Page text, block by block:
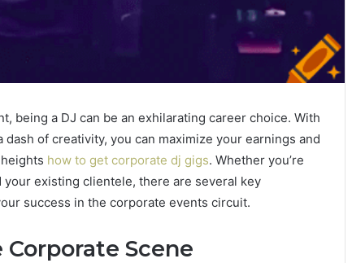
being a DJ can be an exhilarating career choice. With
of creativity, you can maximize your earnings and
how to get corporate dj gigs. Whether you’re
existing clientele, there are several key
success in the corporate events circuit.
Scene
of Automated
Intelligence
Stress
and
Better
Sleep
Habits
2 weeks ago
How Can Yoga Support
Stress Management and
Better Sleep Habits